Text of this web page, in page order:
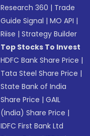
Research 360 | Trade
Guide Signal |MO API |
Riise |Strategy Builder
Top Stocks To Invest
HDFC Bank Share Price |
Tata Steel Share Price |
State Bank of India
Share Price |GAIL
(India) Share Price |
IDFC First Bank Ltd